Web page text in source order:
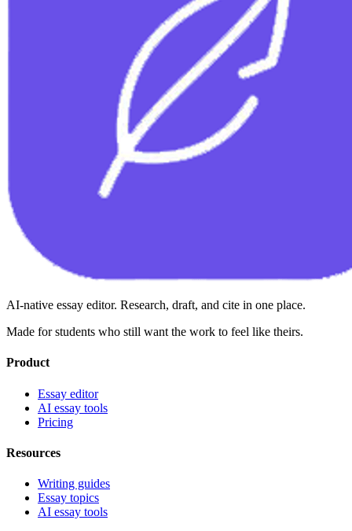
AI-native essay editor. Research, draft, and cite in one place.
Made for students who still want the work to feel like theirs.
Product
Essay editor
AI essay tools
Pricing
Resources
Writing guides
Essay topics
AI essay tools